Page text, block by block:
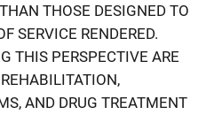
THOSE DESIGNED TO
SERVICE RENDERED.
THIS PERSPECTIVE ARE
AND DRUG TREATMENT